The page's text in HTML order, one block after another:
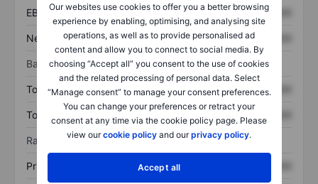
Our websites use cookies to offer you a better browsing
experience by enabling, optimising, and analysing site
operations, as well as to provide personalised ad
content and allow you to connect to social media. By
choosing “Accept all” you consent to the use of cookies
and the related processing of personal data. Select
“Manage consent” to manage your consent preferences.
You can change your preferences or retract your
consent at any time via the cookie policy page. Please
view ourcookie policy and ourprivacy policy.
Accept all
EBITDA XXXXXXX XXXXXXX
Net income XXXXXXX XXXXXXX
Balance sheet
Total assets XXXXXXX XXXXXXX
Total debt XXXXXXX XXXXXXX
Ratios
Price/sales XXXXXXX